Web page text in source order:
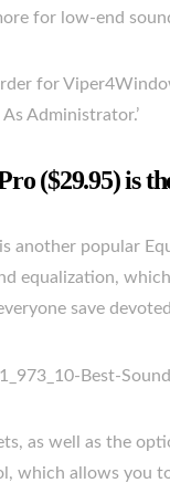
for low-end
for
As Administrator.’
($29.95) is
is another popular
equalization,
save
as well as the
which allows you